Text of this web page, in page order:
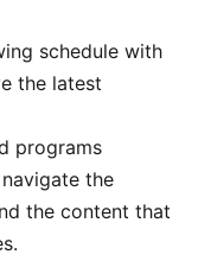
schedule with
the latest
programs
the
the content that